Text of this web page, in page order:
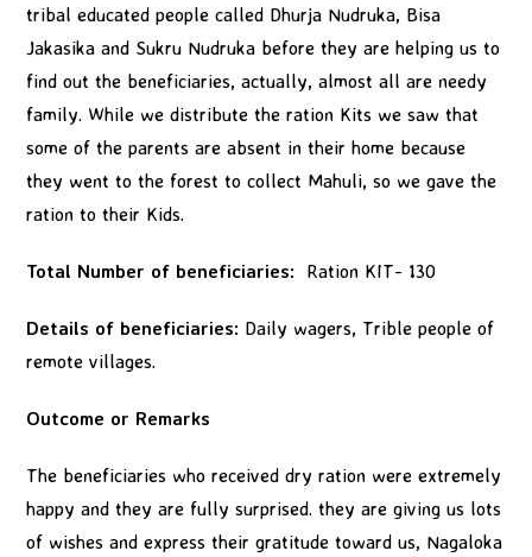
tribal educated people called Dhurja Nudruka, Bisa
Jakasika and Sukru Nudruka before they are helping us to
find out the beneficiaries, actually, almost all are needy
family. While we distribute the ration Kits we saw that
some of the parents are absent in their home because
they went to the forest to collect Mahuli, so we gave the
ration to their Kids.
Total Number of beneficiaries: Ration KIT- 130
Details of beneficiaries: Daily wagers, Trible people of
remote villages.
Outcome or Remarks
The beneficiaries who received dry ration were extremely
happy and they are fully surprised. they are giving us lots
of wishes and express their gratitude toward us, Nagaloka